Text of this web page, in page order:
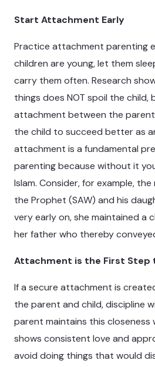
Start Attachment Early
Practice attachment parenting
children are young, let them
carry them often. Research
things does NOT spoil the child,
attachment between the
the child to succeed better as
attachment is a fundamental
parenting because without it
Islam. Consider, for example,
the Prophet (SAW) and his
very early on, she maintained a
her father who thereby
Attachment is the First Step
If a secure attachment is
the parent and child, discipline
parent maintains this closeness
shows consistent love and
avoid doing things that would